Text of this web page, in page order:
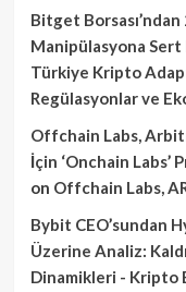
Bitget
Manipülasyona
Türkiye Kripto
Regülasyonlar ve
Offchain Labs,
İçin ‘Onchain Labs’
on Offchain Labs,
Bybit CEO’sundan
Üzerine Analiz:
Dinamikleri - Kripto